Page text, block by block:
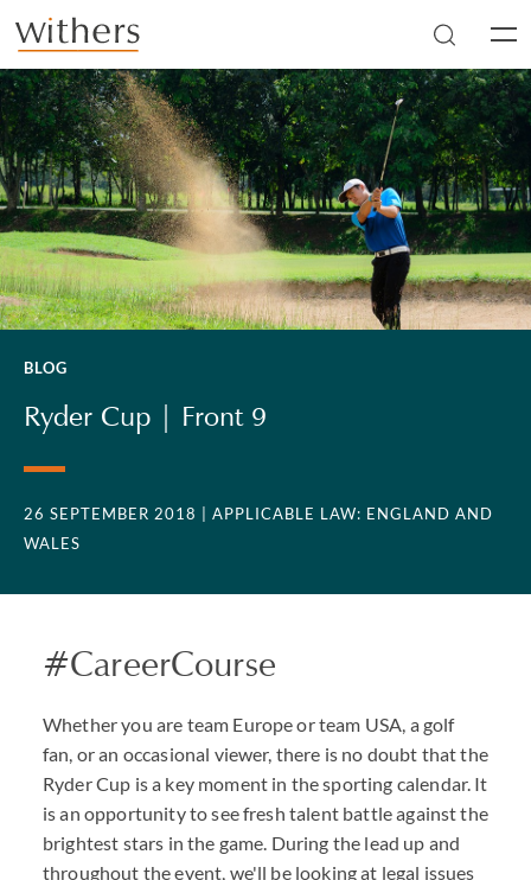
Skip to main content
BLOG
Ryder Cup | Front 9
26 SEPTEMBER 2018
| APPLICABLE LAW: ENGLAND AND
WALES
#CareerCourse
Whether you are team Europe or team USA, a golf
fan, or an occasional viewer, there is no doubt that the
Ryder Cup is a key moment in the sporting calendar. It
is an opportunity to see fresh talent battle against the
brightest stars in the game. During the lead up and
throughout the event, we'll be looking at legal issues